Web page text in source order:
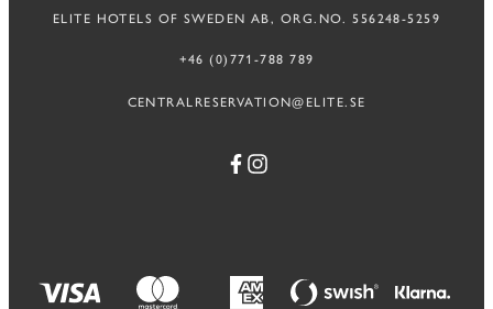
ELITE HOTELS OF SWEDEN AB, ORG.NO. 556248-5259
+46 (0)771-788 789
CENTRALRESERVATION@ELITE.SE